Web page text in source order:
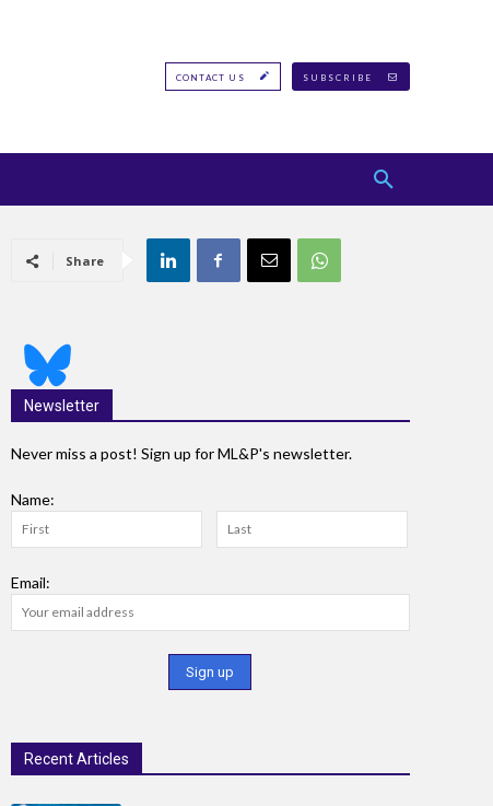
CONTACT US SUBSCRIBE
Share
Newsletter
Never miss a post! Sign up for ML&P's newsletter.
Name:
Email:
Recent Articles